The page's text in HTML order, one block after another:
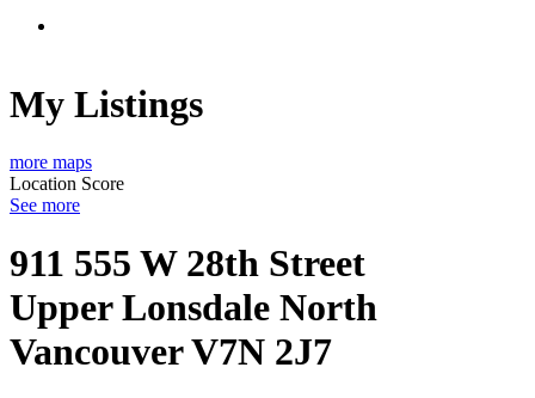
My Listings
more maps
Location Score
See more
911 555 W 28th Street
Upper Lonsdale North
VancouverV7N 2J7